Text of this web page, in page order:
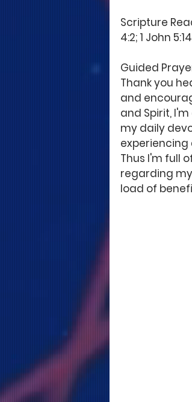
Scripture
4:2; 1 John
Guided
Thank you
and
and Spirit,
my daily
experiencing
Thus I'm full
regarding
load of